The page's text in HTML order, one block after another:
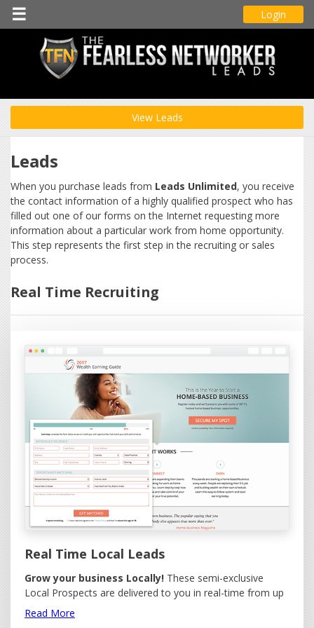
☰ Login
View Leads
Leads
When you purchase leads from Leads Unlimited, you receive
the contact information of a highly qualified prospect who has
filled out one of our forms on the Internet requesting more
information about a particular work from home opportunity.
This step represents the first step in the recruiting or sales
process.
Real Time Recruiting
Real Time Local Leads
Grow your business Locally! These semi-exclusive
Local Prospects are delivered to you in real-time from up
to five area codes you wish to target. Options available to
select by Gender and to send (redirect) the lead to your
Read More